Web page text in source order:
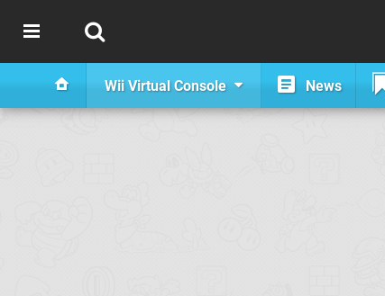
Wii Virtual Console News